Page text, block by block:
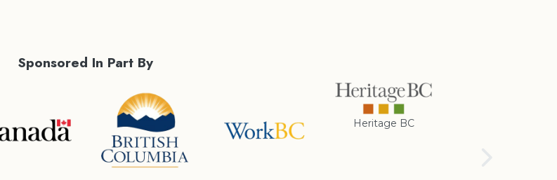
Sponsored In Part By
Heritage BC